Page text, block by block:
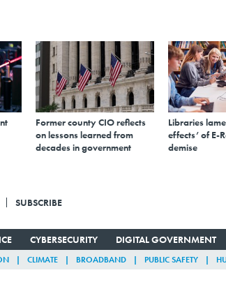
Former county CIO reflects
on lessons learned from
decades in government
Libraries
effects’ of E-
demise
SUBSCRIBE
CYBERSECURITY DIGITAL GOVERNMENT
CLIMATE BROADBAND PUBLIC SAFETY